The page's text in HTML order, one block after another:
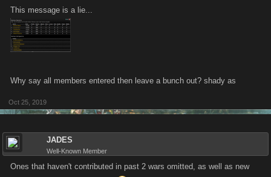
This message is a lie...
Why say all members entered then leave a bunch out? shady as
Oct 25, 2019
JADES
Well-Known Member
Ones that haven't contributed in past 2 wars omitted, as well as new